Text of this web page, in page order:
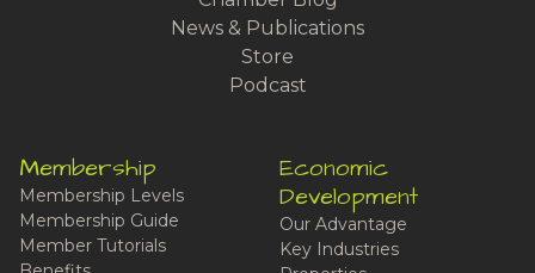
News & Publications
Store
Podcast
Membership
Membership Levels
Membership Guide
Member Tutorials
Economic
Development
Our Advantage
Key Industries